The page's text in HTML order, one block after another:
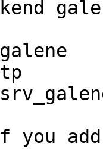
you add